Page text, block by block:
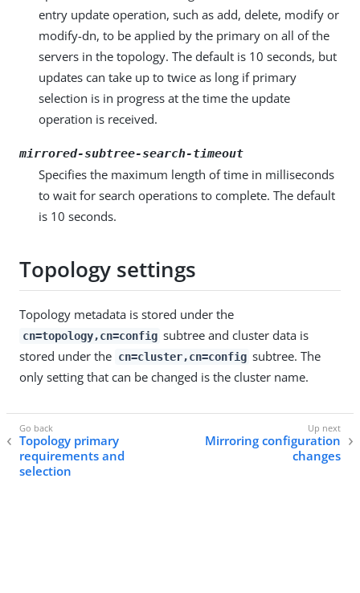
entry update operation, such as add, delete, modify or
modify-dn, to be applied by the primary on all of the
servers in the topology. The default is 10 seconds, but
updates can take up to twice as long if primary
selection is in progress at the time the update
operation is received.
mirrored-subtree-search-timeout
Specifies the maximum length of time in milliseconds
to wait for search operations to complete. The default
is 10 seconds.
Topology settings
Topology metadata is stored under the
cn=topology,cn=config subtree and cluster data is
stored under the cn=cluster,cn=config subtree. The
only setting that can be changed is the cluster name.
Topology primary
requirements and
selection
Mirroring configuration
changes